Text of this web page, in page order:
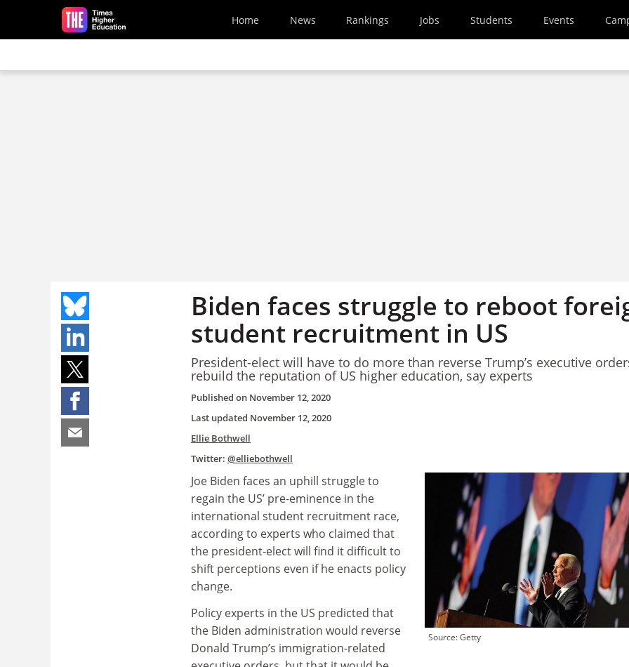
Skip to main content
Home News Rankings Jobs Students Events
Biden faces struggle to reboot
student recruitment in US
President-elect will have to do more than reverse Trump’s executive
rebuild the reputation of US higher education, say experts
Published on November 12, 2020
Last updated November 12, 2020
Ellie Bothwell
Twitter: @elliebothwell
Source: Getty
Joe Biden faces an uphill struggle to
regain the US’ pre-eminence in the
international student recruitment race,
according to experts who claimed that
the president-elect will find it difficult to
shift perceptions even if he enacts policy
change.
Policy experts in the US predicted that
the Biden administration would reverse
Donald Trump’s immigration-related